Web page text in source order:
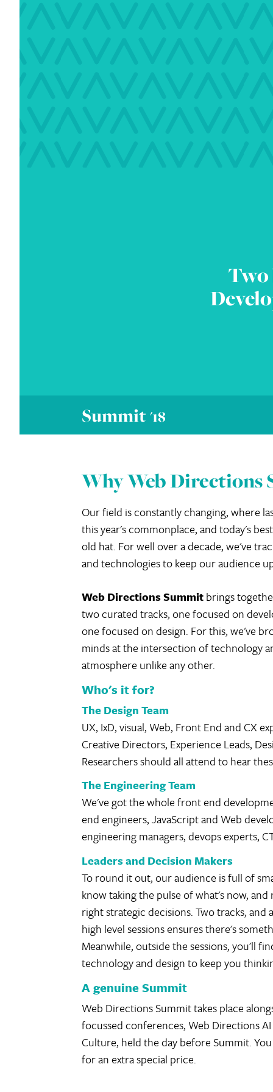
Two
Summit'18
Why Web Directions
Our field is constantly changing, where
this year's commonplace, and today's
old hat. For well over a decade, we've
and technologies to keep our audience
Web Directions Summitbrings
two curated tracks, one focused on
one focused on design. For this, we've
minds at the intersection of technology
atmosphere unlike any other.
Who's it for?
The Design Team
UX, IxD, visual, Web, Front End and CX
Creative Directors, Experience Leads,
Researchers should all attend to hear
The Engineering Team
We've got the whole front end
end engineers, JavaScript and Web
engineering managers, devops experts,
Leaders and Decision Makers
To round it out, our audience is full of
know taking the pulse of what's now, and
right strategic decisions. Two tracks, and
high level sessions ensures there's
Meanwhile, outside the sessions, you'll
technology and design to keep you
A genuine Summit
Web Directions Summit takes place
focussed conferences, Web Directions
Culture, held the day before Summit.
for an extra special price.